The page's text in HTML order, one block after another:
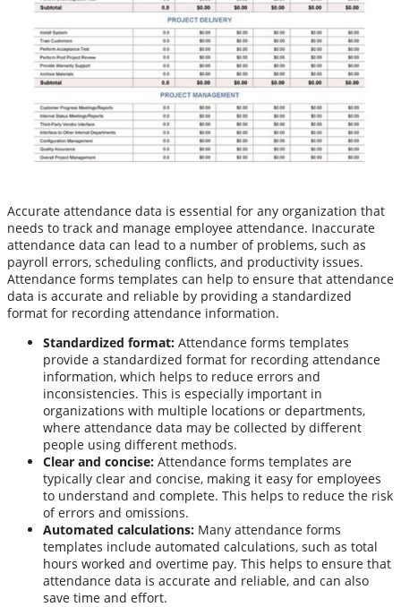
Accurate attendance data is essential for any organization that
needs to track and manage employee attendance. Inaccurate
attendance data can lead to a number of problems, such as
payroll errors, scheduling conflicts, and productivity issues.
Attendance forms templates can help to ensure that attendance
data is accurate and reliable by providing a standardized
format for recording attendance information.
Standardized format: Attendance forms templates
provide a standardized format for recording attendance
information, which helps to reduce errors and
inconsistencies. This is especially important in
organizations with multiple locations or departments,
where attendance data may be collected by different
people using different methods.
Clear and concise: Attendance forms templates are
typically clear and concise, making it easy for employees
to understand and complete. This helps to reduce the risk
of errors and omissions.
Automated calculations: Many attendance forms
templates include automated calculations, such as total
hours worked and overtime pay. This helps to ensure that
attendance data is accurate and reliable, and can also
save time and effort.